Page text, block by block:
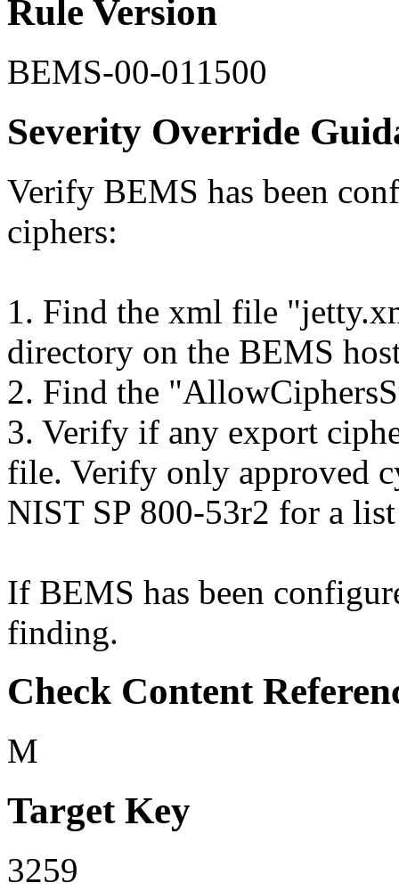
Rule Version
BEMS-00-011500
Severity Override
Verify BEMS has been
ciphers:
1. Find the xml file
directory on the BEMS
2. Find the
3. Verify if any export
file. Verify only approved
NIST SP 800-53r2 for a
If BEMS has been
finding.
Check Content
M
Target Key
3259